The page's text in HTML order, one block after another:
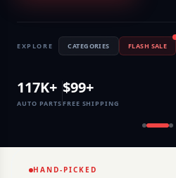
EXPLORE CATEGORIES FLASH SALE
117K+
AUTO PARTS
$99+
FREE SHIPPING
HAND-PICKED